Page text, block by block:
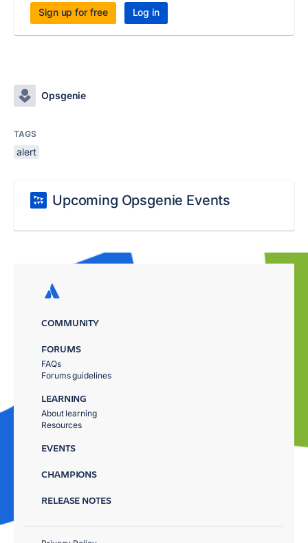
Sign up for free Log in
Opsgenie
TAGS
alert
Upcoming Opsgenie Events
COMMUNITY
FORUMS
FAQs
Forums guidelines
LEARNING
About learning
Resources
EVENTS
CHAMPIONS
RELEASE NOTES